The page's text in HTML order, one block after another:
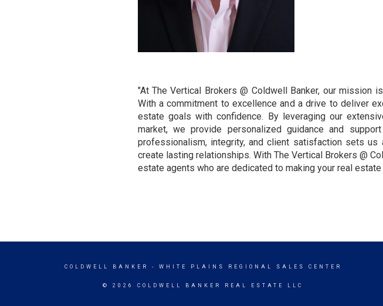
"At The Vertical Brokers @ Coldwell Banker, our mission
With a commitment to excellence and a drive to deliver
estate goals with confidence. By leveraging our
market, we provide personalized guidance and
professionalism, integrity, and client satisfaction sets
create lasting relationships. With The Vertical Brokers @
estate agents who are dedicated to making your real
COLDWELL BANKER - WHITE PLAINS REGIONAL SALES CENTER
© 2026 COLDWELL BANKER REAL ESTATE LLC